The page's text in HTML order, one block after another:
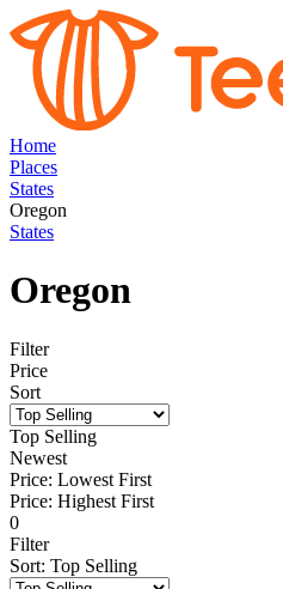
Home
Places
States
Oregon
States
Oregon
Filter
Price
Sort
Top Selling
Newest
Price: Lowest First
Price: Highest First
0
Filter
Sort: Top Selling